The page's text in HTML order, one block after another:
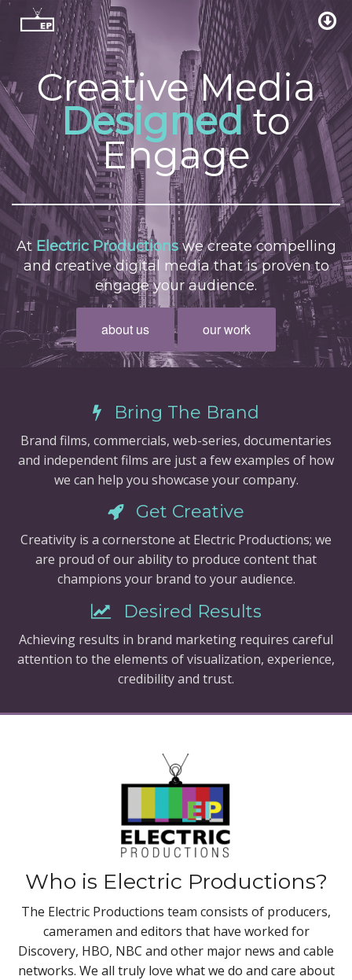
Creative Media
Designedto
Engage
At Electric Productionswe create compelling
and creative digital media that is proven to
engage your audience.
about us our work
Bring The Brand
Brand films, commercials, web-series, documentaries
and independent films are just a few examples of how
we can help you showcase your company.
Get Creative
Creativity is a cornerstone at Electric Productions; we
are proud of our ability to produce content that
champions your brand to your audience.
Desired Results
Achieving results in brand marketing requires careful
attention to the elements of visualization, experience,
credibility and trust.
Who is Electric Productions?
The Electric Productions team consists of producers,
cameramen and editors that have worked for
Discovery, HBO, NBC and other major news and cable
networks. We all truly love what we do and care about